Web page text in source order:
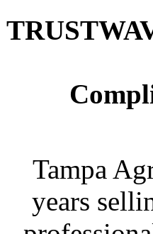
Tampa
years